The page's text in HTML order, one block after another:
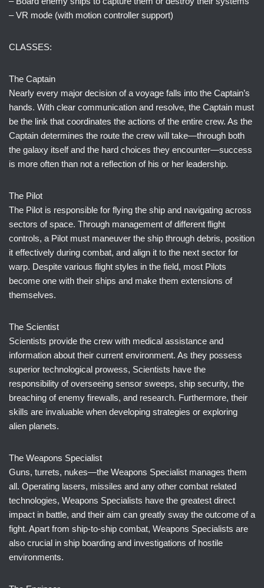
– VR mode (with motion controller support)
CLASSES:
The Captain
Nearly every major decision of a voyage falls into the Captain’s
hands. With clear communication and resolve, the Captain must
be the link that coordinates the actions of the entire crew. As the
Captain determines the route the crew will take—through both
the galaxy itself and the hard choices they encounter—success
is more often than not a reflection of his or her leadership.
The Pilot
The Pilot is responsible for flying the ship and navigating across
sectors of space. Through management of different flight
controls, a Pilot must maneuver the ship through debris, position
it effectively during combat, and align it to the next sector for
warp. Despite various flight styles in the field, most Pilots
become one with their ships and make them extensions of
themselves.
The Scientist
Scientists provide the crew with medical assistance and
information about their current environment. As they possess
superior technological prowess, Scientists have the
responsibility of overseeing sensor sweeps, ship security, the
breaching of enemy firewalls, and research. Furthermore, their
skills are invaluable when developing strategies or exploring
alien planets.
The Weapons Specialist
Guns, turrets, nukes—the Weapons Specialist manages them
all. Operating lasers, missiles and any other combat related
technologies, Weapons Specialists have the greatest direct
impact in battle, and their aim can greatly sway the outcome of a
fight. Apart from ship-to-ship combat, Weapons Specialists are
also crucial in ship boarding and investigations of hostile
environments.